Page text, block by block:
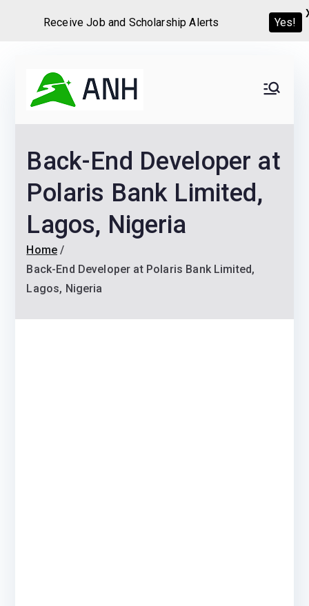
content
Never
Home
We help candidates land
Scholarships and
Graduate programs
Back-End Developer at
Polaris Bank Limited,
Lagos, Nigeria
Home
Back-End Developer at Polaris Bank Limited,
Lagos, Nigeria
Receive Job and Scholarship Alerts Yes!